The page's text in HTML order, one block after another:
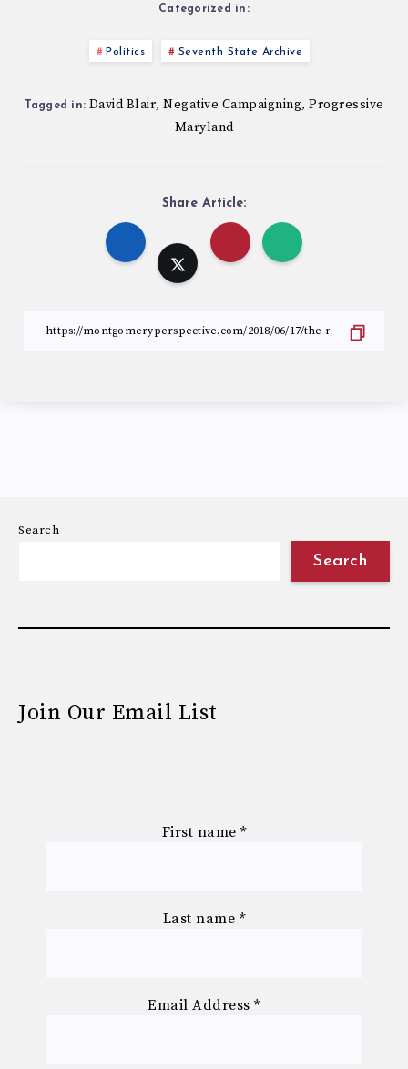
Categorized in:
Politics Seventh State Archive
Tagged in: David Blair, Negative Campaigning, Progressive
Maryland
Share Article:
Search
Search
Join Our Email List
First name *
Last name *
Email Address*